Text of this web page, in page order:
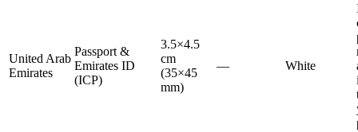
United Arab
Emirates
Passport &
Emirates ID
(ICP)
3.5×4.5
cm
(35×45
mm)
— White